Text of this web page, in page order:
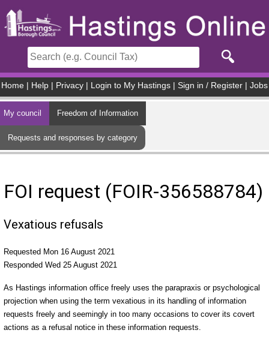
Home Help Privacy Login to My Hastings Sign in / Register Jobs
My council Freedom of Information
Requests and responses by category
FOI request (FOIR-356588784)
Vexatious refusals
Requested Mon 16 August 2021
Responded Wed 25 August 2021
As Hastings information office freely uses the parapraxis or psychological
projection when using the term vexatious in its handling of information
requests freely and seemingly in too many occasions to cover its covert
actions as a refusal notice in these information requests.